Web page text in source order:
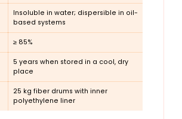
Insoluble in water; dispersible in oil-
based systems
≥ 85%
5 years when stored in a cool, dry
place
25 kg fiber drums with inner
polyethylene liner